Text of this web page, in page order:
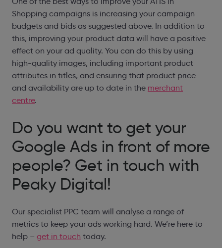
Shopping campaigns is increasing your campaign
budgets and bids as suggested above. In addition to
this, improving your product data will have a positive
effect on your ad quality. You can do this by using
high-quality images, including important product
attributes in titles, and ensuring that product price
and availability are up to date in the merchant
centre.
Do you want to get your
Google Ads in front of more
people? Get in touch with
Peaky Digital!
Our specialist PPC team will analyse a range of
metrics to keep your ads working hard. We’re here to
help – get in touch today.